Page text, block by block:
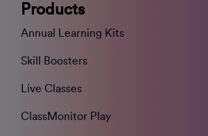
Products
Annual Learning Kits
Skill Boosters
Live Classes
ClassMonitor Play